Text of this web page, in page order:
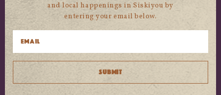
and local happenings in Siskiyou by
entering your email below.